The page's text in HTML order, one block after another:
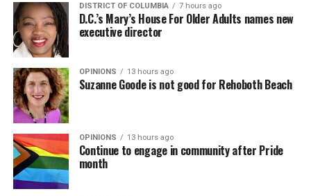
DISTRICT OF COLUMBIA 7 hours ago
D.C.’s Mary’s House For Older Adults names new
executive director
OPINIONS 13 hours ago
Suzanne Goode is not good for Rehoboth Beach
OPINIONS 13 hours ago
Continue to engage in community after Pride
month